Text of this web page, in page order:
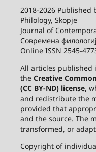
2018-2026 Published
Philology, Skopje
Journal of
Современа
Online ISSN 2545-
All articles published
the Creative
(CC BY-ND) license,
and redistribute the
provided that
and the source. The
transformed, or
Copyright of